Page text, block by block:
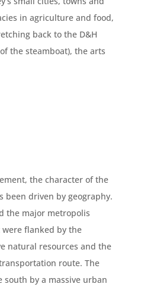
in agriculture and food,
back to the D&H
the steamboat), the arts
the character of the
been driven by geography.
the major metropolis
flanked by the
natural resources and the
route. The
by a massive urban